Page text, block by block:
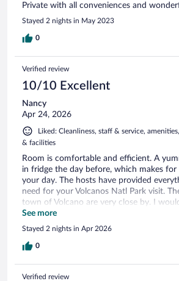
Private with all conveniences and
Stayed 2 nights in May 2023
0
Verified review
10/10 Excellent
Nancy
Apr 24, 2026
Liked: Cleanliness, staff & service,
& facilities
Room is comfortable and efficient. A
in fridge the day before, which makes for
your day. The hosts have provided
need for your Volcanos Natl Park visit.
town of Volcano are very close by. I
return to this lush little oasis.
See more
Stayed 2 nights in Apr 2026
0
Verified review